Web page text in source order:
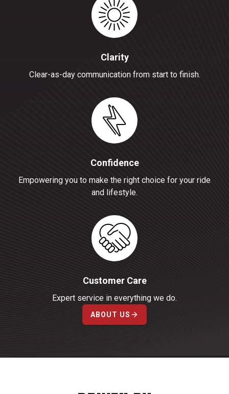
Clarity
Clear-as-day communication from start to finish.
Confidence
Empowering you to make the right choice for your ride
and lifestyle.
Customer Care
Expert service in everything we do.
ABOUT US